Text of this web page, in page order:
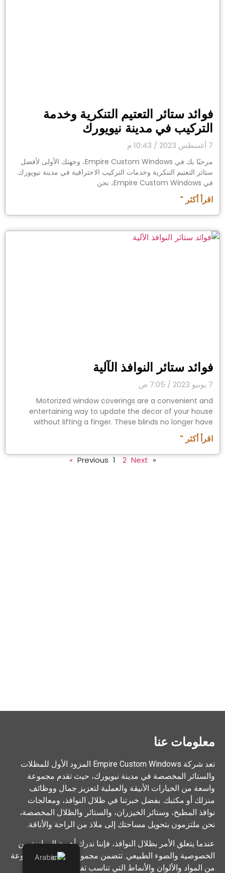
فوائد ستائر التعتيم التنكرية وخدمة
التركيب في مدينة نيويورك
7 أغسطس 2023
مرحبًا بك في Empire Custom Windows، وجهتك الأولى لأفضل
ستائر التعتيم التنكرية وخدمات التركيب الاحترافية في مدينة نيويورك.
في Empire Custom Windows، نحن
اقرأ أكثر "
فوائد ستائر النوافذ الآلية
7 يونيو 2023
Motorized window coverings are a convenient and
entertaining way to update the decor of your house
without lifting a finger. These blinds no longer have
اقرأ أكثر "
« Previous
1 2 Next »
معلومات عنا
تعد شركة Empire Custom Windows المزود الأول للمظلات
والستائر المخصصة في مدينة نيويورك، حيث تقدم مجموعة
واسعة من الخيارات الأنيقة والعملية لتعزيز جمال ووظائف
منزلك أو مكتبك. بفضل خبرتنا في ظلال النوافذ، ومعالجات
نوافذ المطبخ، وستائر الخيزران، والستائر والظلال المخصصة،
نحن ملتزمون بتحويل مساحتك إلى ملاذ من الراحة والأناقة.
عندما يتعلق الأمر بظلال النوافذ، فإننا ندرك أهمية الموازنة بين
الخصوصية والضوء الطبيعي. تتضمن مجموعتنا الواسعة مجموعة
من المواد والألوان والأنماط التي تناسب تفضيلاتك الشخصية
Arabic